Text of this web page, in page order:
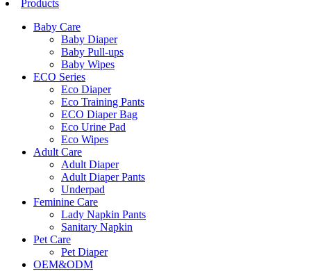
Products
Baby Care
Baby Diaper
Baby Pull-ups
Baby Wipes
ECO Series
Eco Diaper
Eco Training Pants
ECO Diaper Bag
Eco Urine Pad
Eco Wipes
Adult Care
Adult Diaper
Adult Diaper Pants
Underpad
Feminine Care
Lady Napkin Pants
Sanitary Napkin
Pet Care
Pet Diaper
OEM&ODM